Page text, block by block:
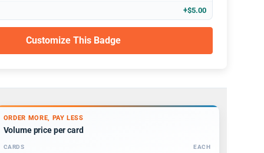
+$5.00
Customize This Badge
ORDER MORE, PAY LESS
Volume price per card
CARDS EACH